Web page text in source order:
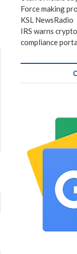
Force making
KSL NewsRadio
IRS warns
compliance